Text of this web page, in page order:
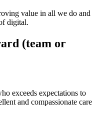
value in all we do and
digital.
(team or
exceeds expectations to
and compassionate care